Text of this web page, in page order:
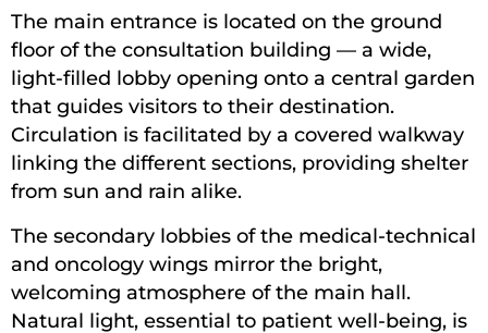
The main entrance is located on the ground
floor of the consultation building — a wide,
light-filled lobby opening onto a central garden
that guides visitors to their destination.
Circulation is facilitated by a covered walkway
linking the different sections, providing shelter
from sun and rain alike.
The secondary lobbies of the medical-technical
and oncology wings mirror the bright,
welcoming atmosphere of the main hall.
Natural light, essential to patient well-being, is